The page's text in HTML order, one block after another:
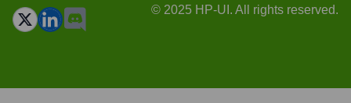
© 2025 HP-UI. All rights reserved.